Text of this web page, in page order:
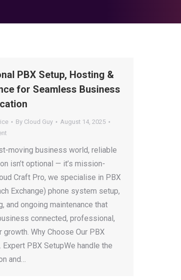
PBX Setup, Hosting &
for Seamless Business
By Cloud Guy
August 14, 2025
moving business world, reliable
isn’t optional — it’s mission-
Craft Pro, we specialise in PBX
Exchange) phone system setup,
and ongoing maintenance that
connected, professional,
growth. Why Choose Our PBX
Expert PBX SetupWe handle the
and…